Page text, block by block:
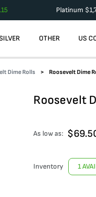
Platinum $
OTHER US
Dime Rolls Roosevelt Dime
Roosevelt
As low as: $
Inventory 1